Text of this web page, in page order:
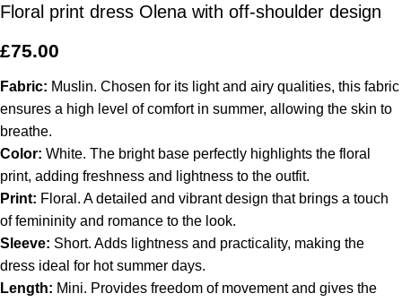
Floral print dress Olena with off-shoulder design
£75.00
Fabric: Muslin. Chosen for its light and airy qualities, this fabric
ensures a high level of comfort in summer, allowing the skin to
breathe.
Color: White. The bright base perfectly highlights the floral
print, adding freshness and lightness to the outfit.
Print: Floral. A detailed and vibrant design that brings a touch
of femininity and romance to the look.
Sleeve: Short. Adds lightness and practicality, making the
dress ideal for hot summer days.
Length: Mini. Provides freedom of movement and gives the